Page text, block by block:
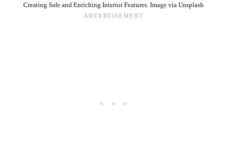
Creating Safe and Enriching Interior Features. Image via Unsplash